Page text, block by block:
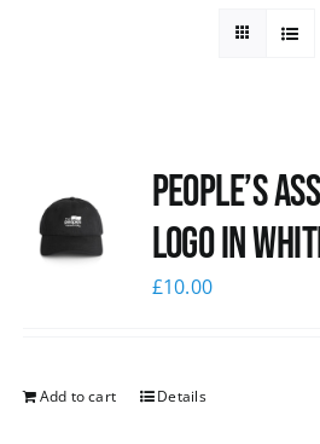
News
People’s
logo in
£10.00
Add to cart Details